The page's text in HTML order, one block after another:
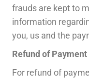
frauds are kept to
information
you, us and the
Refund of Payment
For refund of